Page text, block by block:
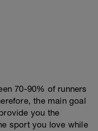
70-90% of runners
the main goal
you the
sport you love while